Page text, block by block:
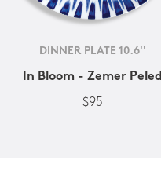
DINNER PLATE 10.6''
In Bloom - Zemer Peled
$95